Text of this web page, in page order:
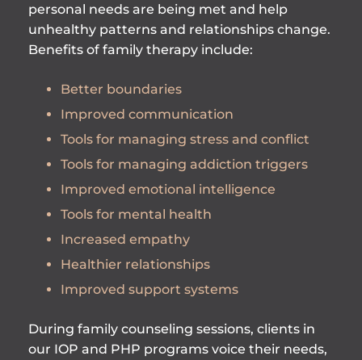
personal needs are being met and help
unhealthy patterns and relationships change.
Benefits of family therapy include:
Better boundaries
Improved communication
Tools for managing stress and conflict
Tools for managing addiction triggers
Improved emotional intelligence
Tools for mental health
Increased empathy
Healthier relationships
Improved support systems
During family counseling sessions, clients in
our IOP and PHP programs voice their needs,